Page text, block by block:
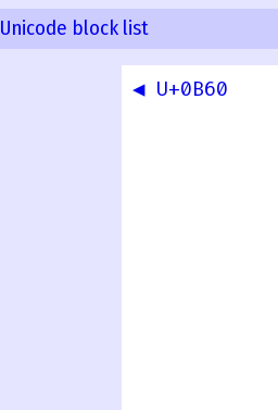
Unicode block list
◀ U+0B60